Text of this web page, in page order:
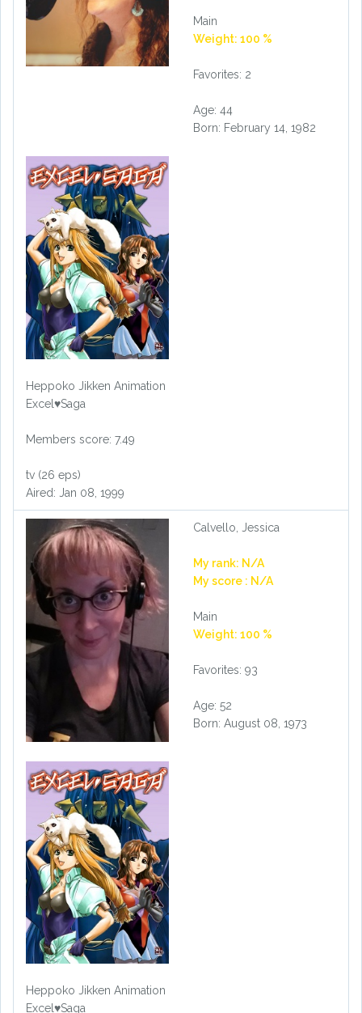
Main
Weight: 100 %
Favorites: 2
Age: 44
Born: February 14, 1982
Heppoko Jikken Animation
Excel♥Saga
Members score: 7.49
tv (26 eps)
Aired: Jan 08, 1999
Calvello, Jessica
My rank: N/A
My score : N/A
Main
Weight: 100 %
Favorites: 93
Age: 52
Born: August 08, 1973
Heppoko Jikken Animation
Excel♥Saga